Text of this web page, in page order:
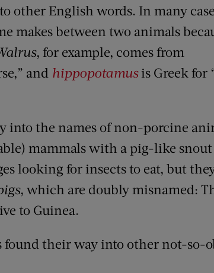
other English words. In many
makesbetween two animals
, for example, comes from
and hippopotamusis Greek for
into the names of non-porcine
mammals with a pig-like snout
looking for insects to eat, but
, which are doubly misnamed:
to Guinea.
found their way into other not-so-